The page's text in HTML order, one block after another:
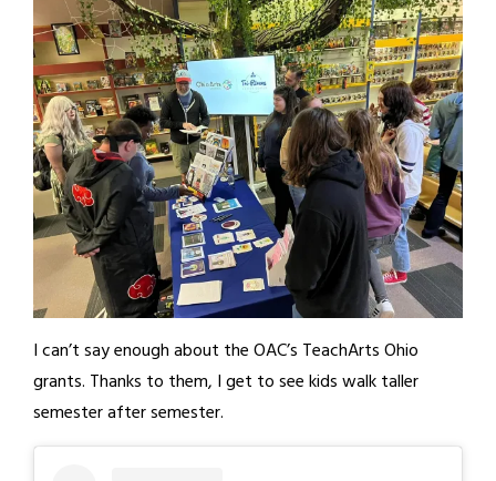
I can’t say enough about the OAC’s TeachArts Ohio
grants. Thanks to them, I get to see kids walk taller
semester after semester.